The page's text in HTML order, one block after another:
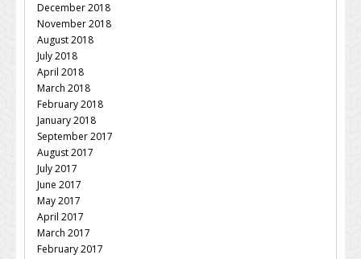
December 2018
November 2018
August 2018
July 2018
April 2018
March 2018
February 2018
January 2018
September 2017
August 2017
July 2017
June 2017
May 2017
April 2017
March 2017
February 2017